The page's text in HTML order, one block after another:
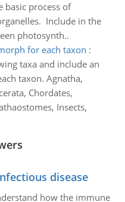
process of
Include in the
photosynth..
for each taxon :
taxa and include an
taxon. Agnatha,
Chordates,
Insects,
disease
how the immune